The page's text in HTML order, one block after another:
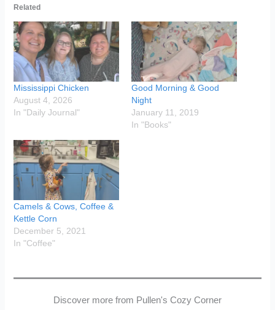
Related
Mississippi Chicken
August 4, 2026
In "Daily Journal"
Good Morning & Good
Night
January 11, 2019
In "Books"
Camels & Cows, Coffee &
Kettle Corn
December 5, 2021
In "Coffee"
Discover more from Pullen's Cozy Corner